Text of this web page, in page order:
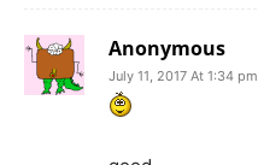
Anonymous
July 11, 2017 At 1:34 pm